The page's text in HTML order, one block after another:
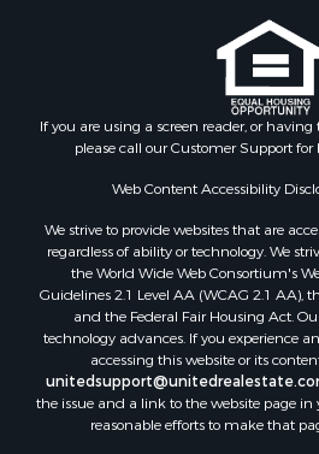
Properties for sale in St. Helena
Properties for sale in Choctaw
Properties for sale in Walthall
Properties for sale in Rankin
Properties for sale in
Properties for sale in Franklin
Properties for sale in Lafourche
Properties for sale in
Properties for sale in Madison
Properties for sale in Claiborne
Properties for sale in Hinds
Properties for sale in Lawrence
Properties for sale in East
If you are using a screen reader, or
please call our Customer Support for
Web Content Accessibility
We strive to provide websites that are
regardless of ability or technology. We
the World Wide Web Consortium's
Guidelines 2.1 Level AA (WCAG 2.1 AA),
and the Federal Fair Housing Act.
technology advances. If you experience
accessing this website or its
the issue and a link to the website page
reasonable efforts to make that